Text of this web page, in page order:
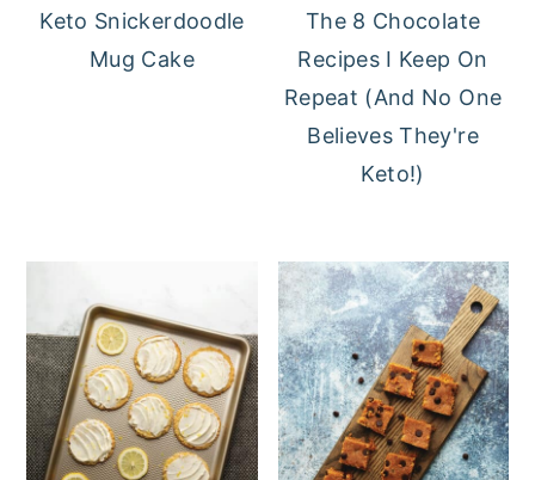
Keto Snickerdoodle
Mug Cake
The 8 Chocolate
Recipes I Keep On
Repeat (And No One
Believes They're
Keto!)